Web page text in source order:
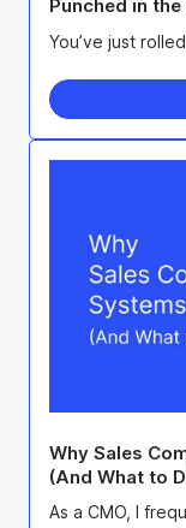
Punched in the
You’ve just
Why Sales
(And What to
As a CMO, I